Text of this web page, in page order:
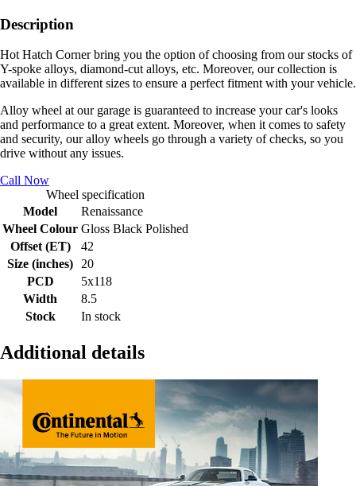
Description
Hot Hatch Corner bring you the option of choosing from our stocks of
Y-spoke alloys, diamond-cut alloys, etc. Moreover, our collection is
available in different sizes to ensure a perfect fitment with your vehicle.
Alloy wheel at our garage is guaranteed to increase your car's looks
and performance to a great extent. Moreover, when it comes to safety
and security, our alloy wheels go through a variety of checks, so you
drive without any issues.
Call Now
Wheel specification
Model
Renaissance
Wheel Colour Gloss Black Polished
Offset (ET)
42
Size (inches)
20
PCD
5x118
Width
8.5
Stock
In stock
Additional details